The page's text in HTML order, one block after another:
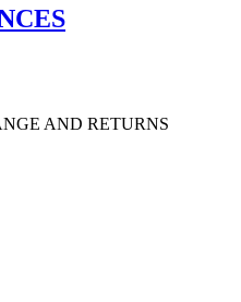
AND RETURNS